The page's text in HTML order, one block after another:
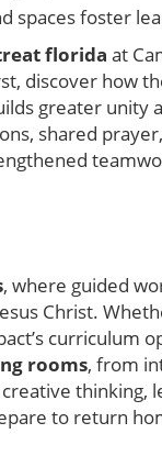
spaces foster
florida at
discover how
greater unity
shared
, where guided
Christ.
curriculum
rooms, from
to return